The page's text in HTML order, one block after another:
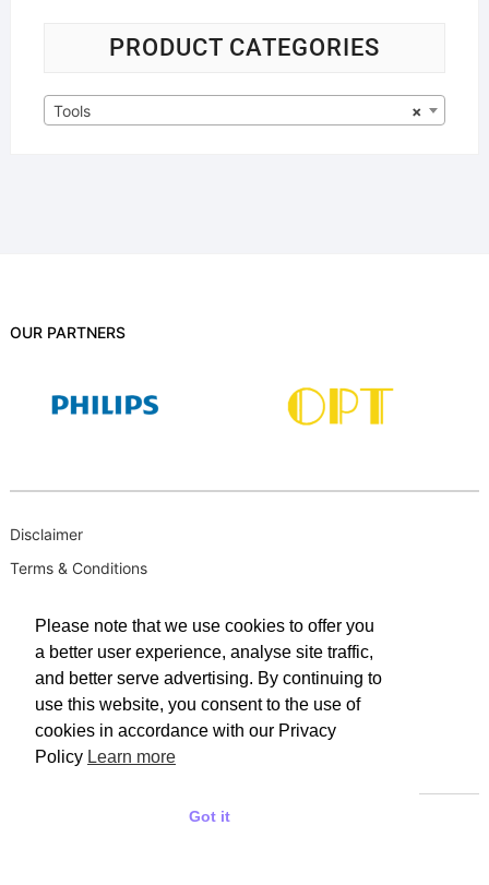
PRODUCT CATEGORIES
×
Tools
OUR PARTNERS
Disclaimer
Terms & Conditions
Privacy Policy
PAIA Manual
PAIA Request for Access to Record
PAIA Outcome of request and of fees payable
PAIA Internal Appeal Form
© 2025 WACO INDUSTRIES
Please note that we use cookies to offer you
a better user experience, analyse site traffic,
and better serve advertising. By continuing to
use this website, you consent to the use of
cookies in accordance with our Privacy
Policy Learn more
Got it